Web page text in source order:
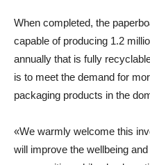
When completed, the
capable of producing 1.2
annually that is fully
is to meet the demand for
packaging products in the
«We warmly welcome this
will improve the wellbeing